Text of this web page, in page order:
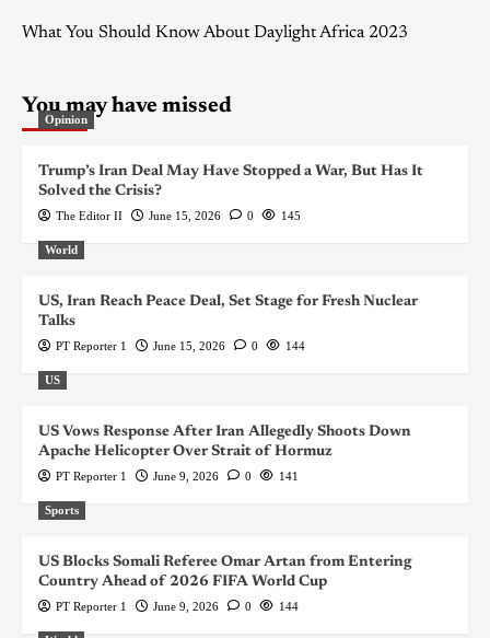
What You Should Know About Daylight Africa 2023
You may have missed
Opinion
Trump’s Iran Deal May Have Stopped a War, But Has It
Solved the Crisis?
The Editor II June 15, 2026 0 145
World
US, Iran Reach Peace Deal, Set Stage for Fresh Nuclear
Talks
PT Reporter 1 June 15, 2026 0 144
US
US Vows Response After Iran Allegedly Shoots Down
Apache Helicopter Over Strait of Hormuz
PT Reporter 1 June 9, 2026 0 141
Sports
US Blocks Somali Referee Omar Artan from Entering
Country Ahead of 2026 FIFA World Cup
PT Reporter 1 June 9, 2026 0 144